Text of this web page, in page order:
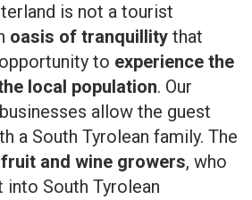
is not a tourist
oasis of tranquillity that
to experience the
local population. Our
allow the guest
a South Tyrolean family. The
fruit and wine growers, who
into South Tyrolean